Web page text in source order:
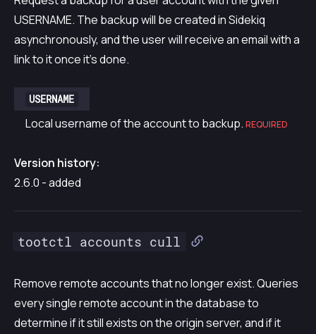
USERNAME. The backup will be created in Sidekiq
asynchronously, and the user will receive an email with a
link to it once it’s done.
USERNAME
Local username of the account to backup. REQUIRED
Version history:
2.6.0 - added
tootctl accounts cull
Remove remote accounts that no longer exist. Queries
every single remote account in the database to
determine if it still exists on the origin server, and if it